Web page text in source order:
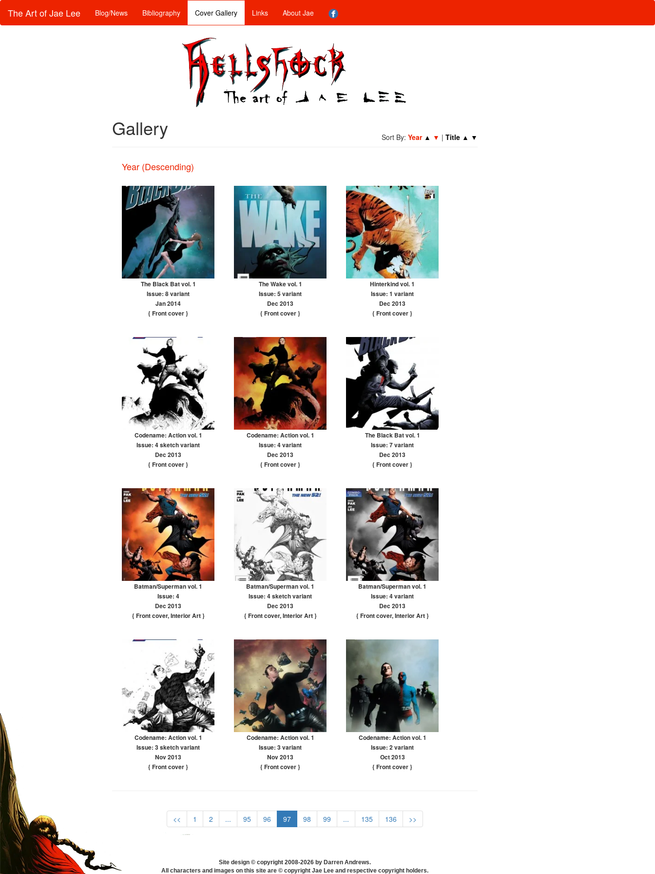
The Art of Jae Lee Blog/News Bibliography Cover Gallery Links About Jae
Gallery Sort By: Year ▲ ▼ | Title ▲ ▼
Year (Descending)
The Black Bat vol. 1
Issue: 8 variant
Jan 2014
{ Front cover}
The Wake vol. 1
Issue: 5 variant
Dec 2013
{ Front cover}
Hinterkind vol. 1
Issue: 1 variant
Dec 2013
{ Front cover}
Codename: Action vol. 1
Issue: 4 sketch variant
Dec 2013
{ Front cover}
Codename: Action vol. 1
Issue: 4 variant
Dec 2013
{ Front cover}
The Black Bat vol. 1
Issue: 7 variant
Dec 2013
{ Front cover}
Batman/Superman vol. 1
Issue: 4
Dec 2013
{ Front cover,Interior Art}
Batman/Superman vol. 1
Issue: 4 sketch variant
Dec 2013
{ Front cover,Interior Art}
Batman/Superman vol. 1
Issue: 4 variant
Dec 2013
{ Front cover,Interior Art}
Codename: Action vol. 1
Issue: 3 sketch variant
Nov 2013
{ Front cover}
Codename: Action vol. 1
Issue: 3 variant
Nov 2013
{ Front cover}
Codename: Action vol. 1
Issue: 2 variant
Oct 2013
{ Front cover}
<< 1 2 ... 95 96 97 98 99 ... 135 136 >>
Site design © copyright 2008-2026 by Darren Andrews.
All characters and images on this site are © copyright Jae Lee and respective copyright holders.